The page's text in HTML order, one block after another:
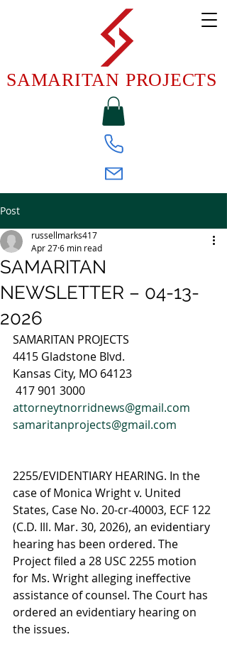
SAMARITAN PROJECTS
Post
SAMARITAN
NEWSLETTER – 04-13-
2026
russellmarks417
Apr 276 min read
SAMARITAN PROJECTS
4415 Gladstone Blvd.
Kansas City, MO 64123
417 901 3000
attorneytnorridnews@gmail.com
samaritanprojects@gmail.com
2255/EVIDENTIARY HEARING. In the
case of Monica Wright v. United
States, Case No. 20-cr-40003, ECF 122
(C.D. Ill. Mar. 30, 2026), an evidentiary
hearing has been ordered. The
Project filed a 28 USC 2255 motion
for Ms. Wright alleging ineffective
assistance of counsel. The Court has
ordered an evidentiary hearing on
the issues.